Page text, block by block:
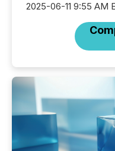
2025-06-11 9:55 AM